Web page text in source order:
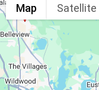
Map Satellite